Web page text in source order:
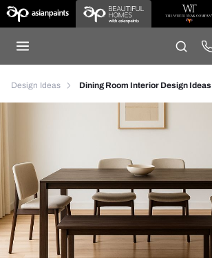
Design Ideas Dining Room Interior Design Ideas